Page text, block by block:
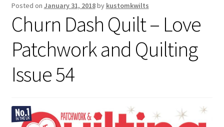
Longarm Quilting Services
Workshops
About
Contact
Posted on January 31, 2018by kustomkwilts
Churn Dash Quilt – Love
Patchwork and Quilting
Issue 54